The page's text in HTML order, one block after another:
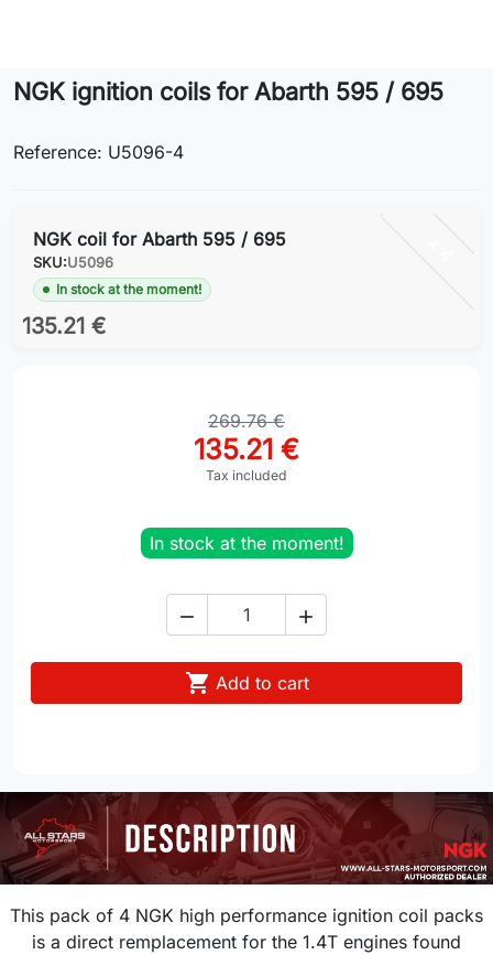
Contact
NGK ignition coils for Abarth 595 / 695
Reference: U5096-4
x 4
NGK coil for Abarth 595 / 695
SKU:U5096
In stock at the moment!
135.21 €
269.76 €
135.21 €
Tax included
In stock at the moment!
 
 Add to cart
This pack of 4 NGK high performance ignition coil packs
is a direct remplacement for the 1.4T engines found